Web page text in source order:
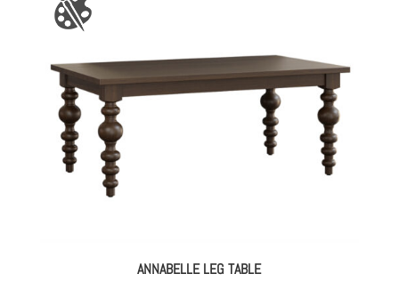
ANNABELLE LEG TABLE